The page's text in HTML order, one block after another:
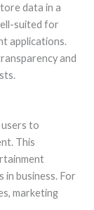
data in a
suited for
applications.
and
to
This
in business. For
marketing